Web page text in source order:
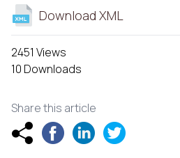
Download XML
2451 Views
10 Downloads
Share this article